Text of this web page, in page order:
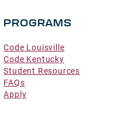
PROGRAMS
Code Louisville
Code Kentucky
Student Resources
FAQs
Apply